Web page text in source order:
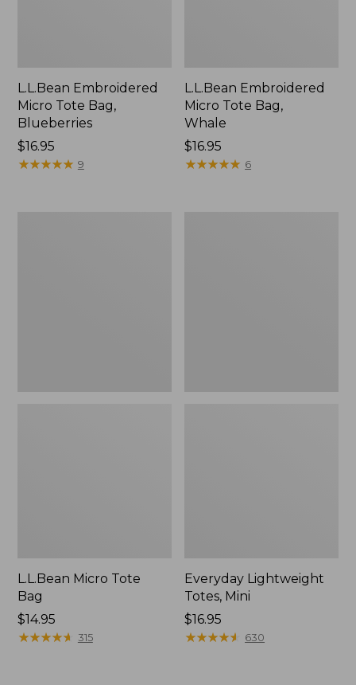
L.L.Bean Embroidered
Micro Tote Bag,
Blueberries
Price:
$16.95
$16.95
★★★★★
★★★★★ 9
L.L.Bean Embroidered
Micro Tote Bag,
Whale
Price:
$16.95
$16.95
★★★★★
★★★★★ 6
L.L.Bean Micro Tote
Bag
Price:
$14.95
$14.95
★★★★★
★★★★★ 315
Everyday Lightweight
Totes, Mini
Price:
$16.95
$16.95
★★★★★
★★★★★ 630